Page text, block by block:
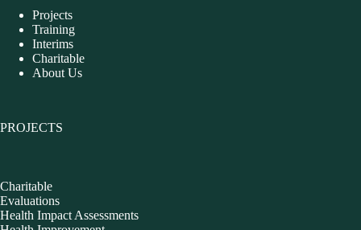
Projects
Training
Interims
Charitable
About Us
PROJECTS
Charitable
Evaluations
Health Impact Assessments